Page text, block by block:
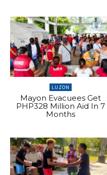
LUZON
Mayon Evacuees Get
PHP328 Million Aid In 7
Months